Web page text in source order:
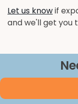
Let us knowif
and we'll get you